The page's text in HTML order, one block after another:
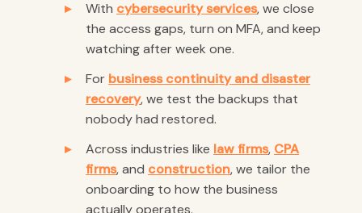
With cybersecurity services, we close
the access gaps, turn on MFA, and keep
watching after week one.
For business continuity and disaster
recovery, we test the backups that
nobody had restored.
Across industries like law firms, CPA
firms, and construction, we tailor the
onboarding to how the business
actually operates.